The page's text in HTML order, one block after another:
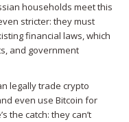
households meet this
stricter: they must
financial laws, which
and government
legally trade crypto
even use Bitcoin for
the catch: they can’t